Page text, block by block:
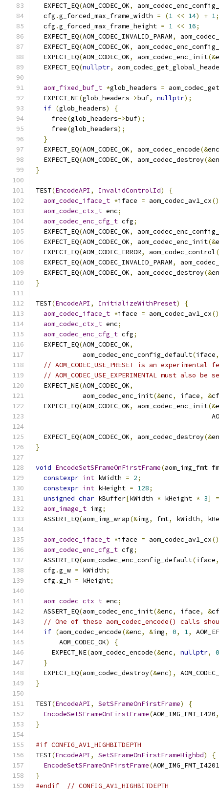
  EXPECT_EQ
(AOM_CODEC_OK,
  cfg
.g_forced_max_frame_width = (1 << 14) + 1;
  cfg
.g_forced_max_frame_height = 1 << 16;
  EXPECT_EQ
(AOM_CODEC_INVALID_PARAM,
  EXPECT_EQ
(AOM_CODEC_OK,
  EXPECT_EQ
(AOM_CODEC_OK, aom_codec_enc_init(&
  EXPECT_EQ
(nullptr,
aom_fixed_buf_t *glob_headers =
  EXPECT_NE
(glob_headers->buf, nullptr);
if (glob_headers)
{
    free
(glob_headers->buf);
    free
(glob_headers);
}
  EXPECT_EQ
(AOM_CODEC_OK, aom_codec_encode(&enc
  EXPECT_EQ
(AOM_CODEC_OK, aom_codec_destroy(&
}
TEST(EncodeAPI , InvalidControlId)
{
aom_codec_iface_t *iface = aom_codec_av1_cx
aom_codec_ctx_t enc;
aom_codec_enc_cfg_t cfg;
  EXPECT_EQ
(AOM_CODEC_OK,
  EXPECT_EQ
(AOM_CODEC_OK, aom_codec_enc_init(&
  EXPECT_EQ
(AOM_CODEC_ERROR, aom_codec_control
  EXPECT_EQ
(AOM_CODEC_INVALID_PARAM,
  EXPECT_EQ
(AOM_CODEC_OK, aom_codec_destroy(&
}
TEST(EncodeAPI , InitializeWithPreset)
{
aom_codec_iface_t *iface = aom_codec_av1_cx
aom_codec_ctx_t enc;
aom_codec_enc_cfg_t cfg;
  EXPECT_EQ
(AOM_CODEC_OK,
            aom_codec_enc_config_default
(iface,
// AOM_CODEC_USE_PRESET is an
// AOM_CODEC_USE_EXPERIMENTAL must also be
  EXPECT_NE
(AOM_CODEC_OK,
            aom_codec_enc_init
(&enc, iface, &
  EXPECT_EQ
(AOM_CODEC_OK, aom_codec_enc_init(&
  EXPECT_EQ
(AOM_CODEC_OK, aom_codec_destroy(&
}
void EncodeSetSFrameOnFirstFrame(aom_img_fmt
constexpr int kWidth = 2;
constexpr int kHeight = 128;
unsigned char kBuffer[kWidth * kHeight * 3]
=
aom_image_t img;
  ASSERT_EQ
(aom_img_wrap(&img, fmt, kWidth,
aom_codec_iface_t *iface = aom_codec_av1_cx
aom_codec_enc_cfg_t cfg;
  ASSERT_EQ
(aom_codec_enc_config_default(iface,
  cfg
.g_w = kWidth;
  cfg
.g_h = kHeight;
aom_codec_ctx_t enc;
  ASSERT_EQ
(aom_codec_enc_init(&enc, iface, &
// One of these aom_codec_encode() calls
if (aom_codec_encode(&enc, &img, 0, 1,
      AOM_CODEC_OK
)
{
    EXPECT_NE
(aom_codec_encode(&enc, nullptr,
0
}
  EXPECT_EQ
(aom_codec_destroy(&enc),
}
TEST(EncodeAPI , SetSFrameOnFirstFrame)
{
EncodeSetSFrameOnFirstFrame(AOM_IMG_FMT_I420,
}
#if CONFIG_AV1_HIGHBITDEPTH
TEST(EncodeAPI , SetSFrameOnFirstFrameHighbd)
{
EncodeSetSFrameOnFirstFrame(
}
#endif
// CONFIG_AV1_HIGHBITDEPTH